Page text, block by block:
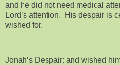
and he did not need medical
Lord’s attention. His despair is
wished for.
Jonah’s Despair: and wished